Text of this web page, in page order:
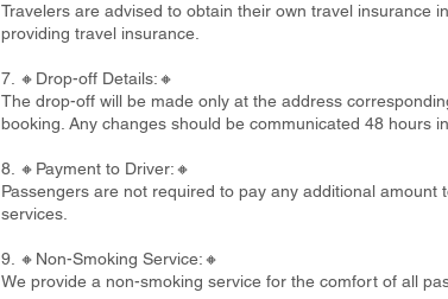
Travelers are advised to obtain their own travel insurance
providing travel insurance.
7. 🔸Drop-off Details:🔸
The drop-off will be made only at the address
booking. Any changes should be communicated 48 hours
8. 🔸Payment to Driver:🔸
Passengers are not required to pay any additional
services.
9. 🔸Non-Smoking Service:🔸
We provide a non-smoking service for the comfort of all